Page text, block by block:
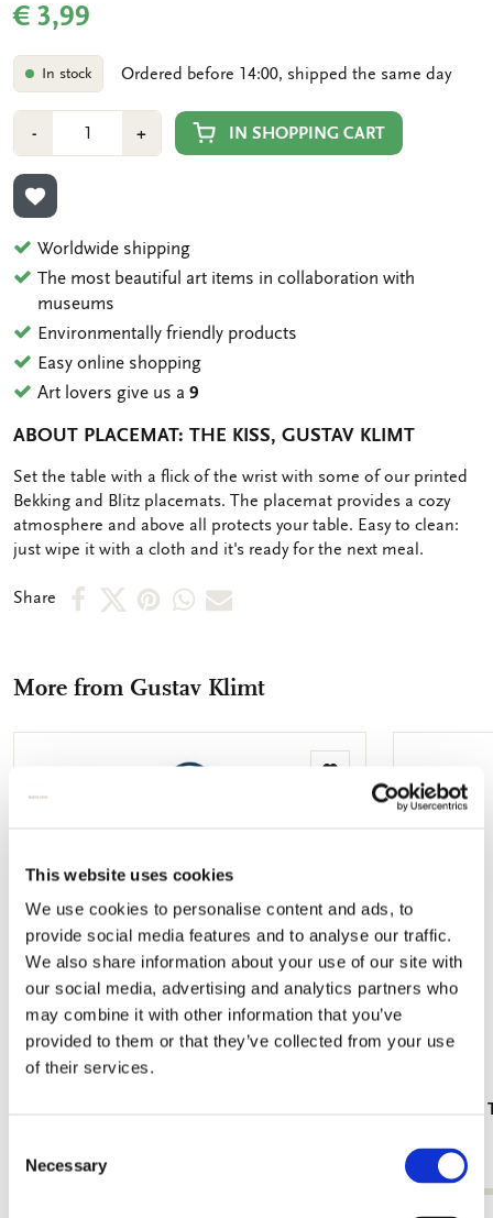
This website uses cookies
We use cookies to personalise content and ads, to
provide social media features and to analyse our traffic.
We also share information about your use of our site with
our social media, advertising and analytics partners who
may combine it with other information that you’ve
provided to them or that they’ve collected from your use
of their services.
Selection
Necessary
€ 3,99
In stock Ordered before 14:00, shipped the same day
-Min
1
+Plus
1
IN SHOPPING CART
ADD TO WISHLIST
Worldwide shipping
The most beautiful art items in collaboration with
museums
Environmentally friendly products
Easy online shopping
Art lovers give us a9
ABOUT PLACEMAT: THE KISS, GUSTAV KLIMT
OMSCHRIJVING
Set the table with a flick of the wrist with some of our printed
Bekking and Blitz placemats. The placemat provides a cozy
atmosphere and above all protects your table. Easy to clean:
just wipe it with a cloth and it's ready for the next meal.
Share
ShareShareShareShareShare
mail
More from Gustav Klimt
€ 16,99
Hand